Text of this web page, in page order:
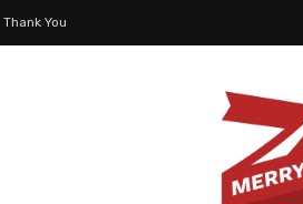
Thank You